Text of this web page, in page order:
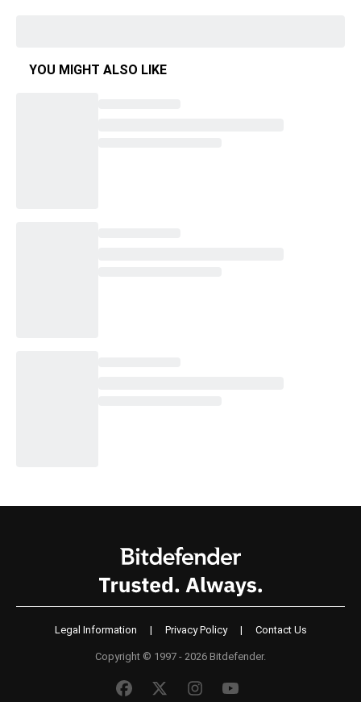
YOU MIGHT ALSO LIKE
Legal Information | Privacy Policy | Contact Us
Copyright © 1997 - 2026 Bitdefender.